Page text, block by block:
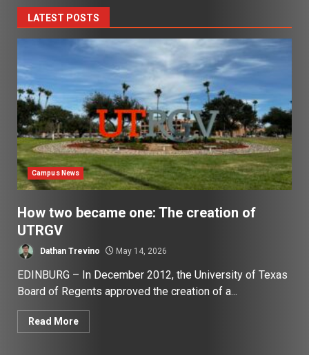
LATEST POSTS
Campus News
How two became one: The creation of
UTRGV
Dathan Trevino May 14, 2026
EDINBURG – In December 2012, the University of Texas
Board of Regents approved the creation of a...
Read More